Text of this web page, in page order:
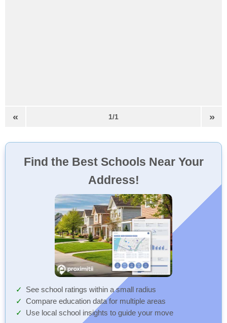
« 1/1 »
Find the Best Schools Near Your
Address!
See school ratings within a small radius
Compare education data for multiple areas
Use local school insights to guide your move